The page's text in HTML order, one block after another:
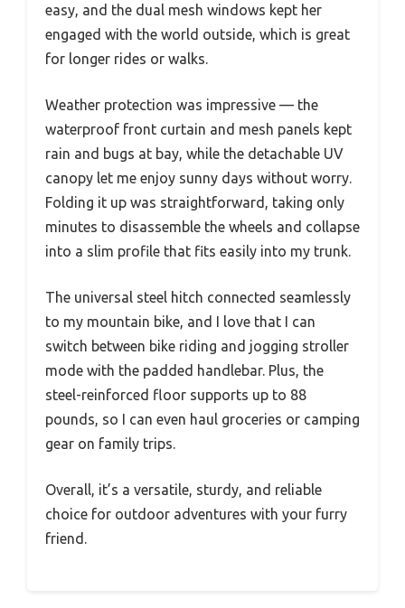
easy, and the dual mesh windows kept her
engaged with the world outside, which is great
for longer rides or walks.
Weather protection was impressive — the
waterproof front curtain and mesh panels kept
rain and bugs at bay, while the detachable UV
canopy let me enjoy sunny days without worry.
Folding it up was straightforward, taking only
minutes to disassemble the wheels and collapse
into a slim profile that fits easily into my trunk.
The universal steel hitch connected seamlessly
to my mountain bike, and I love that I can
switch between bike riding and jogging stroller
mode with the padded handlebar. Plus, the
steel-reinforced floor supports up to 88
pounds, so I can even haul groceries or camping
gear on family trips.
Overall, it’s a versatile, sturdy, and reliable
choice for outdoor adventures with your furry
friend.